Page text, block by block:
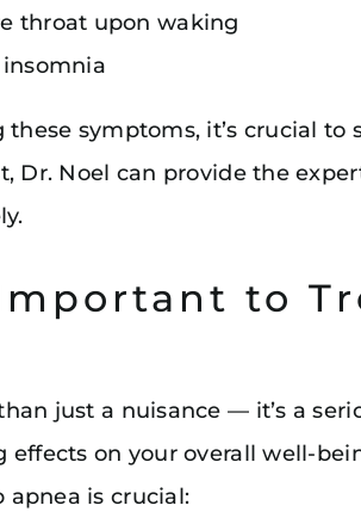
throat upon waking
insomnia
these symptoms, it’s crucial to
Dr. Noel can provide the
to
just a nuisance — it’s a
effects on your overall well-
apnea is crucial: